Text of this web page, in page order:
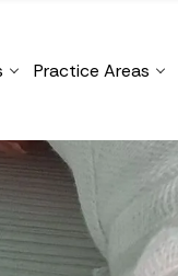
Practice Areas